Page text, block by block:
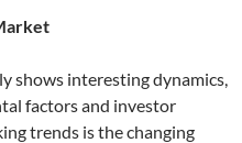
shows interesting dynamics,
factors and investor
trends is the changing